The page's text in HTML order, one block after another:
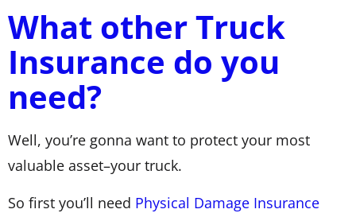
What other Truck
Insurance do you
need?
Well, you’re gonna want to protect your most
valuable asset–your truck.
So first you’ll need Physical Damage Insurance